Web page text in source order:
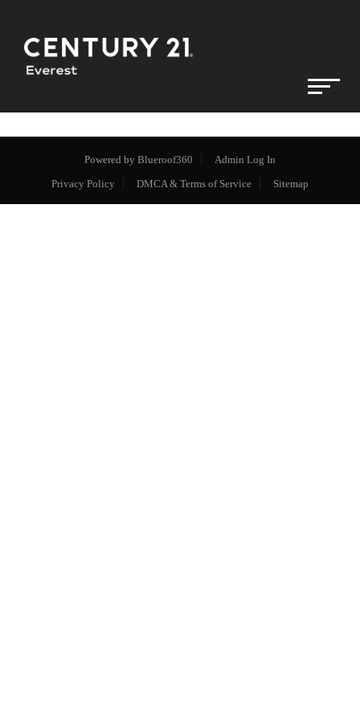
Powered by Blueroof360
Admin Log In
Privacy Policy
DMCA & Terms of Service Sitemap